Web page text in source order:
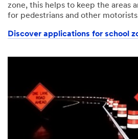
zone, this helps to keep the areas
for pedestrians and other
Discover applications for school